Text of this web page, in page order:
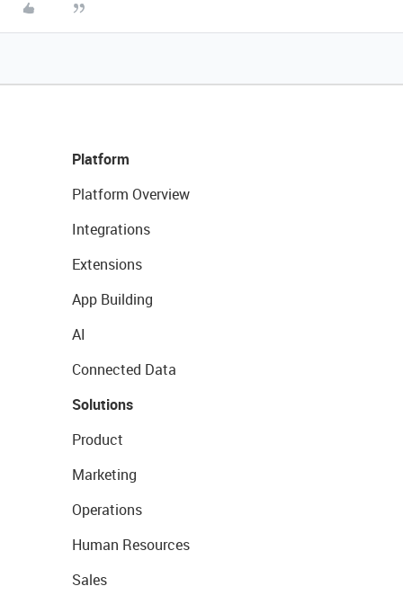
Platform
Platform Overview
Integrations
Extensions
App Building
AI
Connected Data
Solutions
Product
Marketing
Operations
Human Resources
Sales